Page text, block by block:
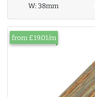
W:38mm
from £19.01/m